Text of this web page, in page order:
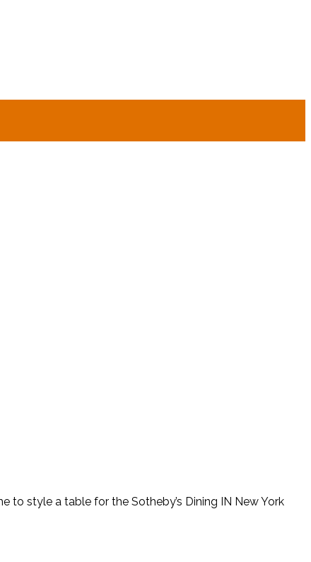
to style a table for the Sotheby’s Dining IN New York